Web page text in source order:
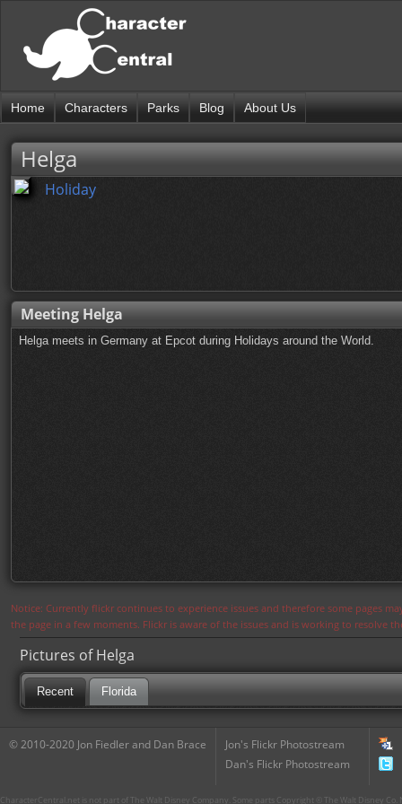
Home Characters Parks Blog About Us
Helga
Holiday
Meeting Helga
Helga meets in Germany at Epcot during Holidays around the World.
Notice: Currently flickr continues to experience issues and therefore some pages
the page in a few moments. Flickr is aware of the issues and is working to resolve
Pictures of Helga
Recent Florida
© 2010-2020 Jon Fiedler and Dan Brace
Jon's Flickr Photostream
Dan's Flickr Photostream
CharacterCentral.net is not part of The Walt Disney Company. Some parts Copyright © The Walt Disney